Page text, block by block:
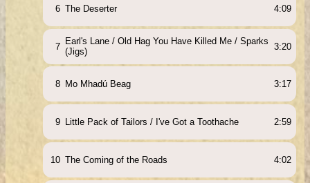
6 The Deserter 4:09
7 Earl's Lane / Old Hag You Have Killed Me / Sparks
(Jigs)
3:20
8 Mo Mhadú Beag 3:17
9 Little Pack of Tailors / I've Got a Toothache 2:59
10 The Coming of the Roads 4:02